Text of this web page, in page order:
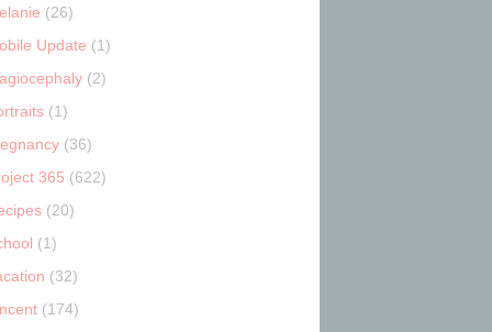
(26)
Update (1)
(2)
(1)
(36)
365 (622)
(20)
(1)
(32)
(174)